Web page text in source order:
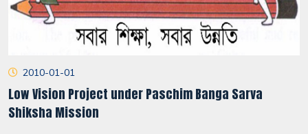
2010-01-01
Low Vision Project under Paschim Banga Sarva
Shiksha Mission